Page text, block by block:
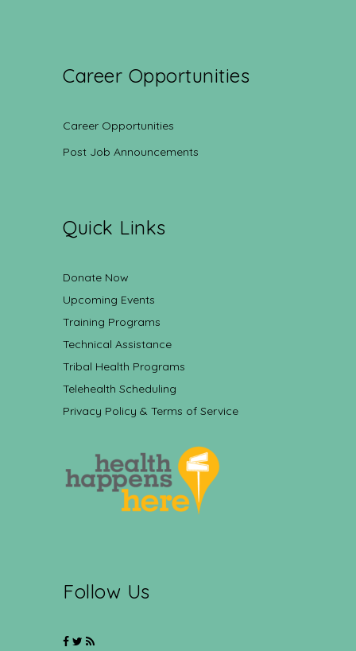
Career Opportunities
Career Opportunities
Post Job Announcements
Quick Links
Donate Now
Upcoming Events
Training Programs
Technical Assistance
Tribal Health Programs
Telehealth Scheduling
Privacy Policy & Terms of Service
Follow Us